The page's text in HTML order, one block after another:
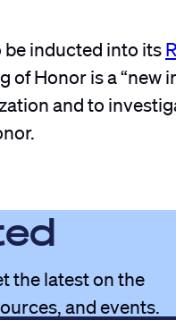
inducted into its
of Honor is a
and to
the latest on the
and events.